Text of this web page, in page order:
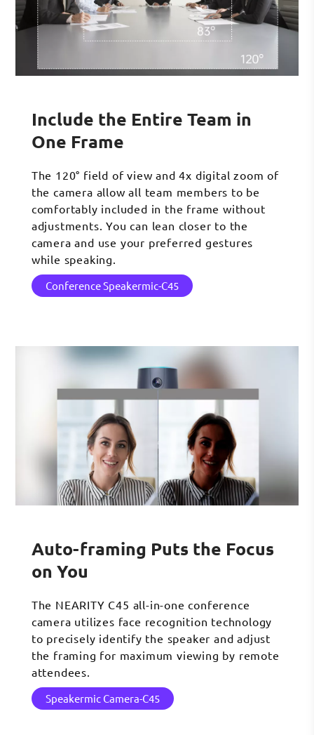
Include the Entire Team in
One Frame
The 120° field of view and 4x digital zoom of
the camera allow all team members to be
comfortably included in the frame without
adjustments. You can lean closer to the
camera and use your preferred gestures
while speaking.
Conference Speakermic-C45
Auto-framing Puts the Focus
on You
The NEARITY C45 all-in-one conference
camera utilizes face recognition technology
to precisely identify the speaker and adjust
the framing for maximum viewing by remote
attendees.
Speakermic Camera-C45